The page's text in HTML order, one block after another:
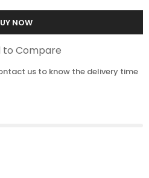
NOW
to Compare
us to know the delivery time